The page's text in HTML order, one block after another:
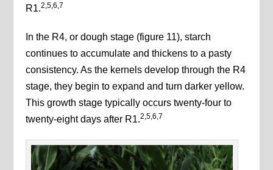
R1.2,5,6,7
In the R4, or dough stage (figure 11), starch
continues to accumulate and thickens to a pasty
consistency. As the kernels develop through the R4
stage, they begin to expand and turn darker yellow.
This growth stage typically occurs twenty-four to
twenty-eight days after R1.2,5,6,7